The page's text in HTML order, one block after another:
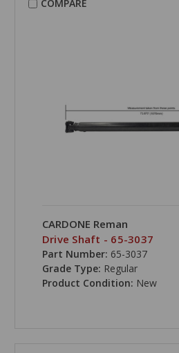
COMPARE
CARDONE Reman
Drive Shaft - 65-3037
Part Number: 65-3037
Grade Type: Regular
Product Condition: New